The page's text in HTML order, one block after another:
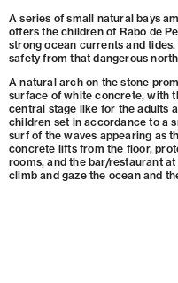
A series of small natural bays
offers the children of Rabo de
strong ocean currents and
safety from that dangerous
A natural arch on the stone
surface of white concrete, with
central stage like for the adults
children set in accordance to a
surf of the waves appearing as
concrete lifts from the floor,
rooms, and the bar/restaurant
climb and gaze the ocean and